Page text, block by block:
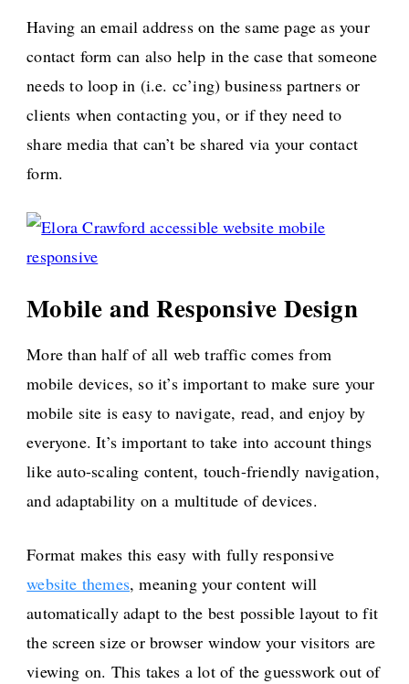
Having an email address on the same page as your
contact form can also help in the case that someone
needs to loop in (i.e. cc’ing) business partners or
clients when contacting you, or if they need to
share media that can’t be shared via your contact
form.
Mobile and Responsive Design
More than half of all web traffic comes from
mobile devices, so it’s important to make sure your
mobile site is easy to navigate, read, and enjoy by
everyone. It’s important to take into account things
like auto-scaling content, touch-friendly navigation,
and adaptability on a multitude of devices.
Format makes this easy with fully responsive
website themes, meaning your content will
automatically adapt to the best possible layout to fit
the screen size or browser window your visitors are
viewing on. This takes a lot of the guesswork out of